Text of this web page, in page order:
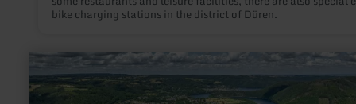
bike charging stations in the district of Düren.
learn
about:
Rursee